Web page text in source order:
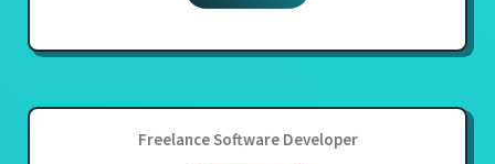
Freelance Software Developer